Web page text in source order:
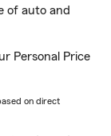
of auto and
Personal Price
on direct